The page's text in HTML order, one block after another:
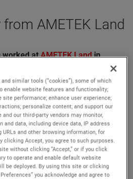
AMETEK Land
worked atAMETEK Landin
Over the decade he has worked
on his journey to his current role
sales teams, engineers,
teams, and channel partners.
and his journey with us.
similar tools (“cookies”), some of which
enable website features and functionality;
site performance; enhance user experience;
personalize content; and support our
our third-party vendors may monitor,
and data, including device data, IP address
and other browsing information, for
clicking Accept, you agree to such purposes.
without clicking “Accept,” or if you click
to operate and enable default website
be deployed. By using this site or clicking
Preferences” you acknowledge and agree to